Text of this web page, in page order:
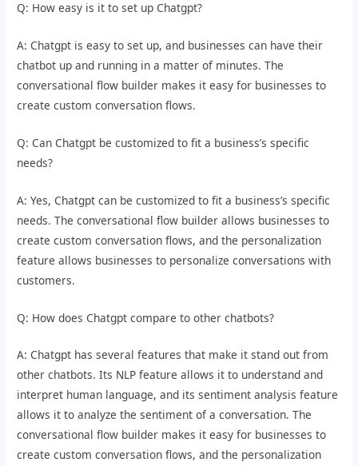
Q: How easy is it to set up Chatgpt?
A: Chatgpt is easy to set up, and businesses can have their
chatbot up and running in a matter of minutes. The
conversational flow builder makes it easy for businesses to
create custom conversation flows.
Q: Can Chatgpt be customized to fit a business’s specific
needs?
A: Yes, Chatgpt can be customized to fit a business’s specific
needs. The conversational flow builder allows businesses to
create custom conversation flows, and the personalization
feature allows businesses to personalize conversations with
customers.
Q: How does Chatgpt compare to other chatbots?
A: Chatgpt has several features that make it stand out from
other chatbots. Its NLP feature allows it to understand and
interpret human language, and its sentiment analysis feature
allows it to analyze the sentiment of a conversation. The
conversational flow builder makes it easy for businesses to
create custom conversation flows, and the personalization